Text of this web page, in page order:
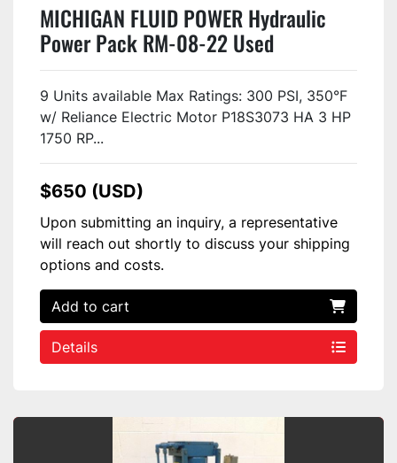
MICHIGAN FLUID POWER Hydraulic
Power Pack RM-08-22 Used
9 Units available Max Ratings: 300 PSI, 350°F
w/ Reliance Electric Motor P18S3073 HA 3 HP
1750 RP...
$650 (USD)
Upon submitting an inquiry, a representative
will reach out shortly to discuss your shipping
options and costs.
Add to cart
Details